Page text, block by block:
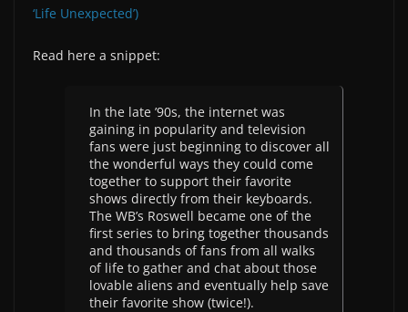
‘Life Unexpected’)
Read here a snippet:
In the late ’90s, the internet was
gaining in popularity and television
fans were just beginning to discover all
the wonderful ways they could come
together to support their favorite
shows directly from their keyboards.
The WB’s Roswell became one of the
first series to bring together thousands
and thousands of fans from all walks
of life to gather and chat about those
lovable aliens and eventually help save
their favorite show (twice!).